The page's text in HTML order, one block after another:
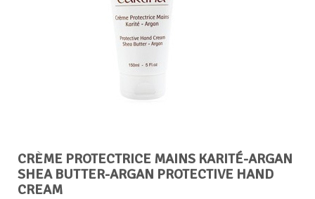
CRÈME PROTECTRICE MAINS KARITÉ-ARGAN
SHEA BUTTER-ARGAN PROTECTIVE HAND
CREAM